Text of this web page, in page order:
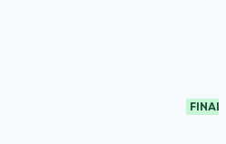
FINAL